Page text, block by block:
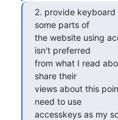
2. provide
some parts of
the website using
isn't preferred
from what I read
share their
views about this
need to use
accesskeys as my